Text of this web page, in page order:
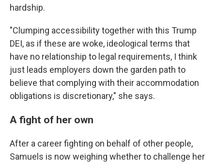
hardship.
"Clumping accessibility together with this Trump
DEI, as if these are woke, ideological terms that
have no relationship to legal requirements, I think
just leads employers down the garden path to
believe that complying with their accommodation
obligations is discretionary," she says.
A fight of her own
After a career fighting on behalf of other people,
Samuels is now weighing whether to challenge her